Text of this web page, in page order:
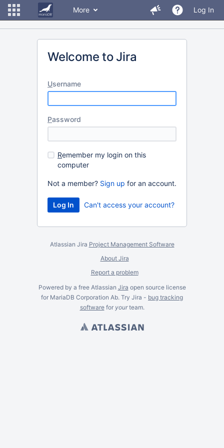
More Log In
Welcome to Jira
Username
Password
Remember my login on this
computer
Not a member? Sign up for an account.
Can't access your account?
Atlassian Jira Project Management Software
About Jira
Report a problem
Powered by a free Atlassian Jira open source license
for MariaDB Corporation Ab. Try Jira - bug tracking
softwarefor yourteam.